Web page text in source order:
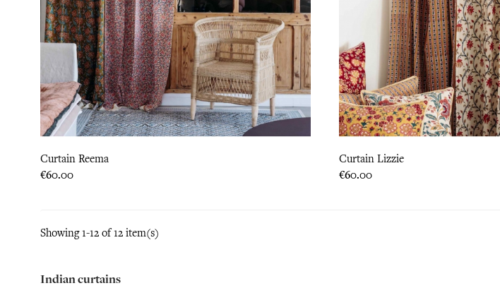
Curtain Reema
Price
€60.00
Curtain Lizzie
Price
€60.00
Showing 1-12 of 12 item(s)
Indian curtains